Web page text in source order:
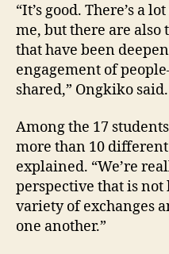
“It’s good. There’s a
me, but there are
that have been
engagement of
shared,” Ongkiko said.
Among the 17
more than 10
explained. “We’re
perspective that is not
variety of exchanges
one another.”